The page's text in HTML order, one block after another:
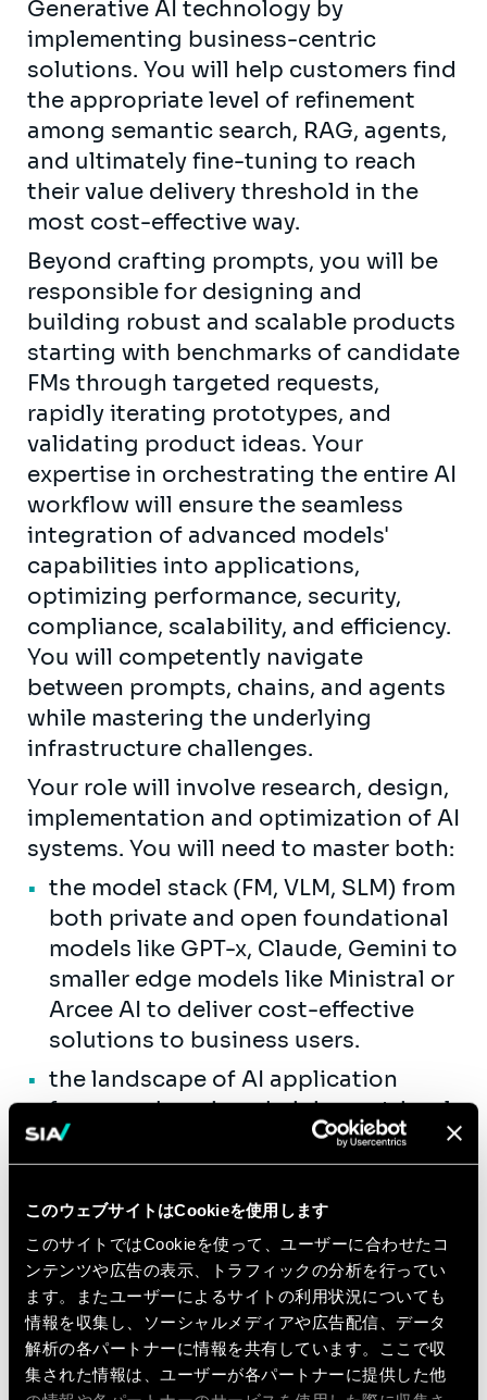
このウェブサイトはCookieを使用します
このサイトではCookieを使って、ユーザーに合わせたコ
ンテンツや広告の表示、トラフィックの分析を行ってい
ます。またユーザーによるサイトの利用状況についても
情報を収集し、ソーシャルメディアや広告配信、データ
解析の各パートナーに情報を共有しています。ここで収
集された情報は、ユーザーが各パートナーに提供した他
Generative AI technology by
implementing business-centric
solutions. You will help customers find
the appropriate level of refinement
among semantic search, RAG, agents,
and ultimately fine-tuning to reach
their value delivery threshold in the
most cost-effective way.
Beyond crafting prompts, you will be
responsible for designing and
building robust and scalable products
starting with benchmarks of candidate
FMs through targeted requests,
rapidly iterating prototypes, and
validating product ideas. Your
expertise in orchestrating the entire AI
workflow will ensure the seamless
integration of advanced models'
capabilities into applications,
optimizing performance, security,
compliance, scalability, and efficiency.
You will competently navigate
between prompts, chains, and agents
while mastering the underlying
infrastructure challenges.
Your role will involve research, design,
implementation and optimization of AI
systems. You will need to master both:
the model stack (FM, VLM, SLM) from
both private and open foundational
models like GPT-x, Claude, Gemini to
smaller edge models like Ministral or
Arcee AI to deliver cost-effective
solutions to business users.
the landscape of AI application
frameworks using chaining, retrieval,
autonomous agents, and vector
search tools (e.g., LangChain,
LlamaIndex, pgvector).
We invest in your success through
comprehensive training, combining
internal programs with resources from
our technology partners.
Join us if you are passionate about